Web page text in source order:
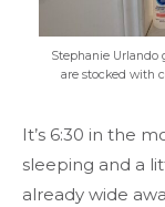
Stephanie Urlando
are stocked with
It’s 6:30 in the
sleeping and a
already wide